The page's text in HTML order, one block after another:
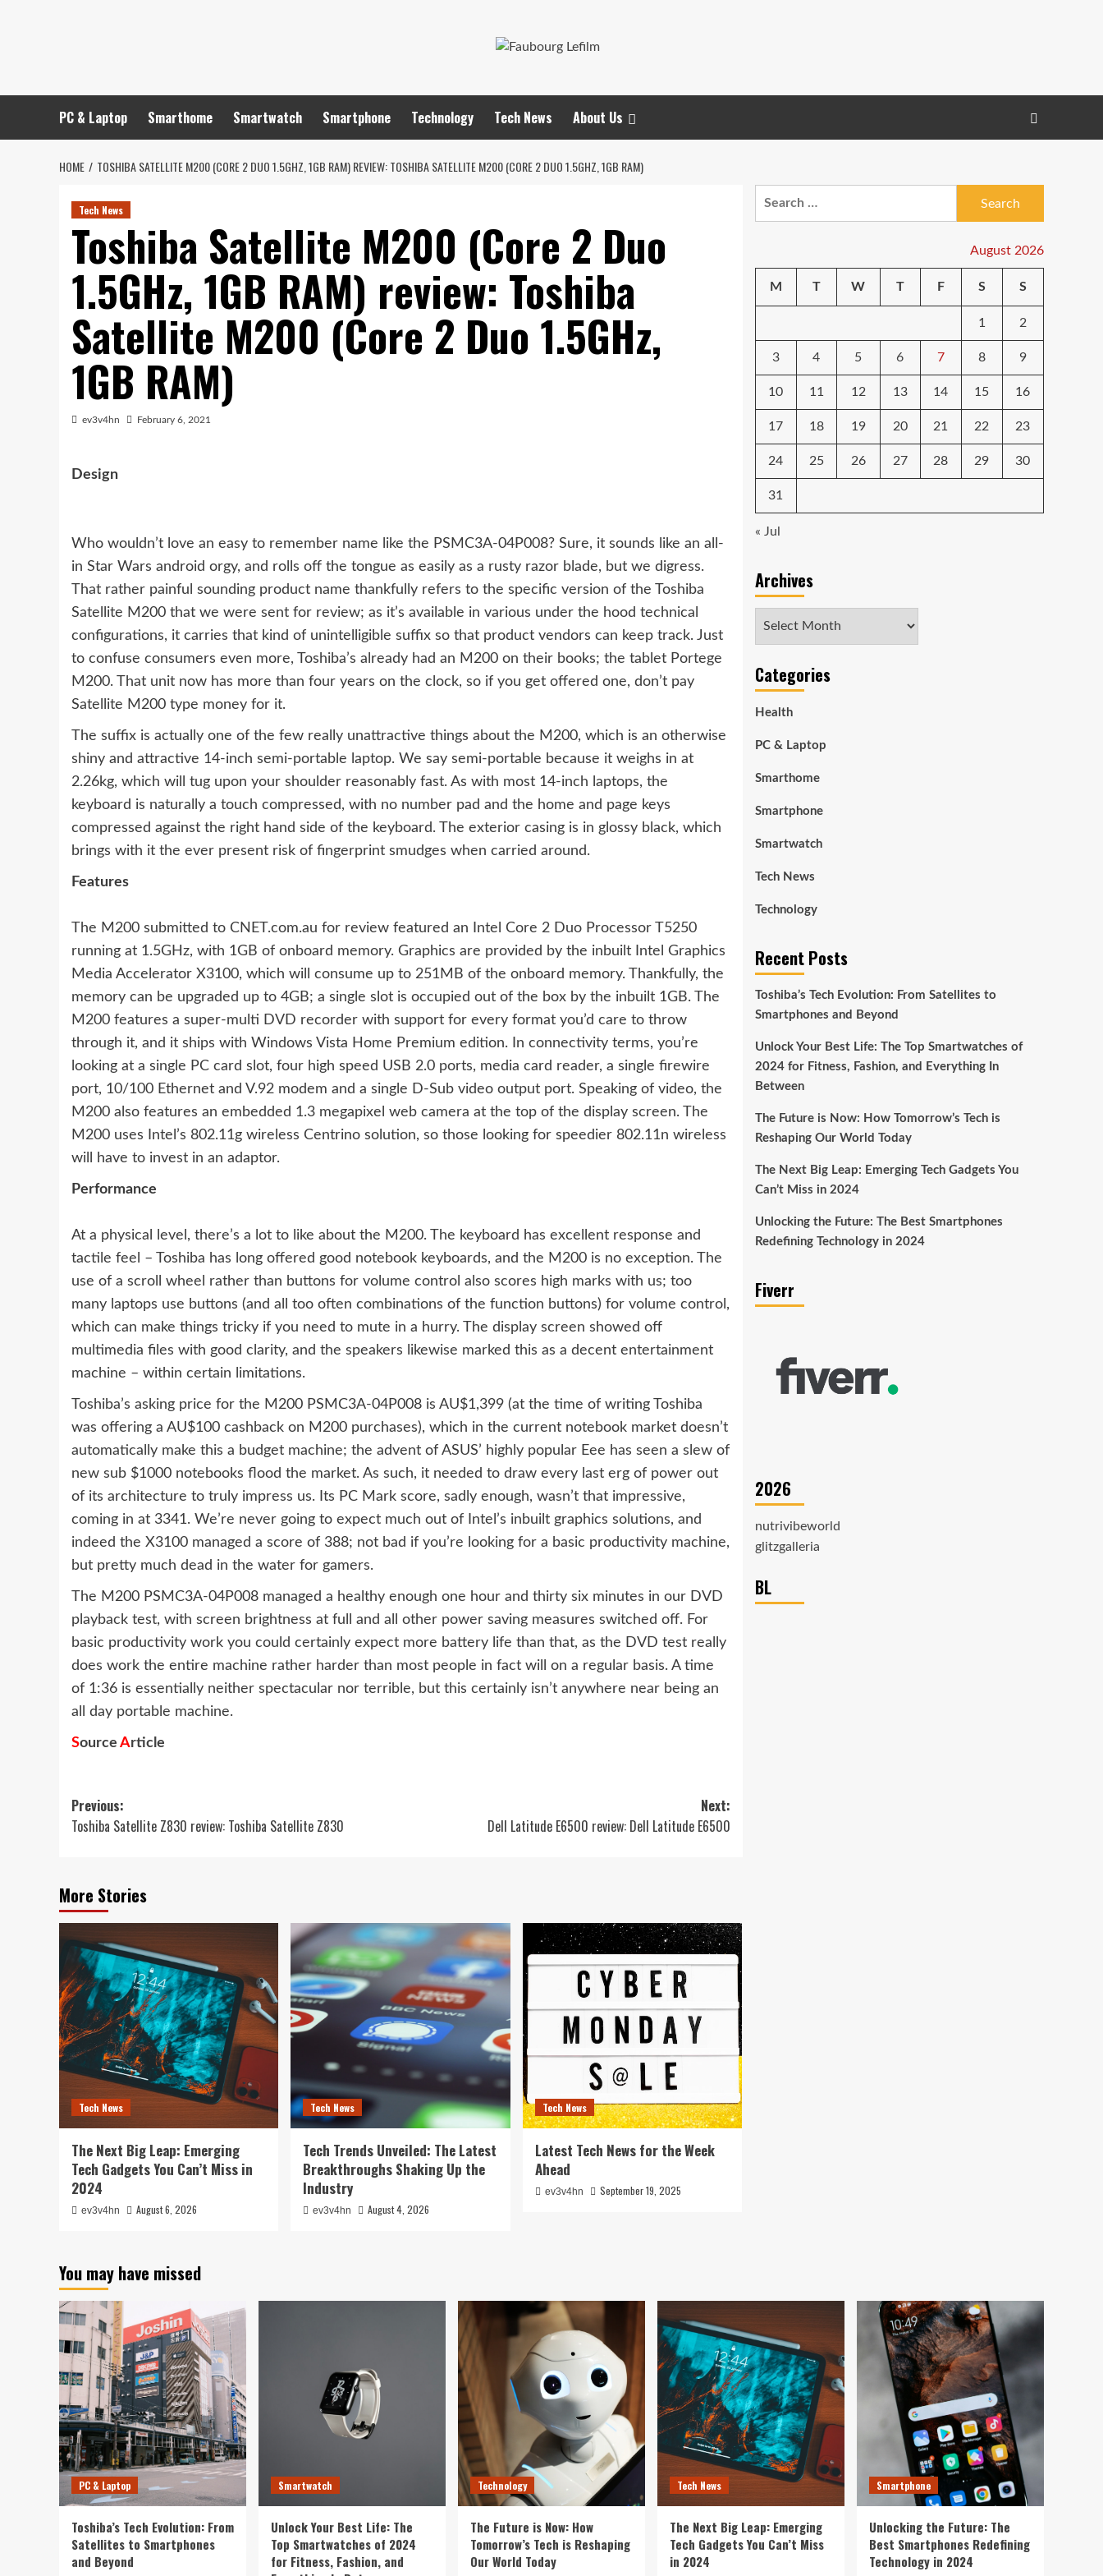
PC & Laptop Smarthome Smartwatch Smartphone Technology Tech News About Us
HOME TOSHIBA SATELLITE M200 (CORE 2 DUO 1.5GHZ, 1GB RAM) REVIEW: TOSHIBA SATELLITE M200 (CORE 2 DUO 1.5GHZ, 1GB RAM)
Tech News
Toshiba Satellite M200 (Core 2 Duo
1.5GHz, 1GB RAM) review: Toshiba
Satellite M200 (Core 2 Duo 1.5GHz,
1GB RAM)
ev3v4hn February 6, 2021
Design
Who wouldn’t love an easy to remember name like the PSMC3A-04P008? Sure, it sounds like an all-
in Star Wars android orgy, and rolls off the tongue as easily as a rusty razor blade, but we digress.
That rather painful sounding product name thankfully refers to the specific version of the Toshiba
Satellite M200 that we were sent for review; as it’s available in various under the hood technical
configurations, it carries that kind of unintelligible suffix so that product vendors can keep track. Just
to confuse consumers even more, Toshiba’s already had an M200 on their books; the tablet Portege
M200. That unit now has more than four years on the clock, so if you get offered one, don’t pay
Satellite M200 type money for it.
The suffix is actually one of the few really unattractive things about the M200, which is an otherwise
shiny and attractive 14-inch semi-portable laptop. We say semi-portable because it weighs in at
2.26kg, which will tug upon your shoulder reasonably fast. As with most 14-inch laptops, the
keyboard is naturally a touch compressed, with no number pad and the home and page keys
compressed against the right hand side of the keyboard. The exterior casing is in glossy black, which
brings with it the ever present risk of fingerprint smudges when carried around.
Features
The M200 submitted to CNET.com.au for review featured an Intel Core 2 Duo Processor T5250
running at 1.5GHz, with 1GB of onboard memory. Graphics are provided by the inbuilt Intel Graphics
Media Accelerator X3100, which will consume up to 251MB of the onboard memory. Thankfully, the
memory can be upgraded up to 4GB; a single slot is occupied out of the box by the inbuilt 1GB. The
M200 features a super-multi DVD recorder with support for every format you’d care to throw
through it, and it ships with Windows Vista Home Premium edition. In connectivity terms, you’re
looking at a single PC card slot, four high speed USB 2.0 ports, media card reader, a single firewire
port, 10/100 Ethernet and V.92 modem and a single D-Sub video output port. Speaking of video, the
M200 also features an embedded 1.3 megapixel web camera at the top of the display screen. The
M200 uses Intel’s 802.11g wireless Centrino solution, so those looking for speedier 802.11n wireless
will have to invest in an adaptor.
Performance
At a physical level, there’s a lot to like about the M200. The keyboard has excellent response and
tactile feel – Toshiba has long offered good notebook keyboards, and the M200 is no exception. The
use of a scroll wheel rather than buttons for volume control also scores high marks with us; too
many laptops use buttons (and all too often combinations of the function buttons) for volume control,
which can make things tricky if you need to mute in a hurry. The display screen showed off
multimedia files with good clarity, and the speakers likewise marked this as a decent entertainment
machine – within certain limitations.
Toshiba’s asking price for the M200 PSMC3A-04P008 is AU$1,399 (at the time of writing Toshiba
was offering a AU$100 cashback on M200 purchases), which in the current notebook market doesn’t
automatically make this a budget machine; the advent of ASUS’ highly popular Eee has seen a slew of
new sub $1000 notebooks flood the market. As such, it needed to draw every last erg of power out
of its architecture to truly impress us. Its PC Mark score, sadly enough, wasn’t that impressive,
coming in at 3341. We’re never going to expect much out of Intel’s inbuilt graphics solutions, and
indeed the X3100 managed a score of 388; not bad if you’re looking for a basic productivity machine,
but pretty much dead in the water for gamers.
The M200 PSMC3A-04P008 managed a healthy enough one hour and thirty six minutes in our DVD
playback test, with screen brightness at full and all other power saving measures switched off. For
basic productivity work you could certainly expect more battery life than that, as the DVD test really
does work the entire machine rather harder than most people in fact will on a regular basis. A time
of 1:36 is essentially neither spectacular nor terrible, but this certainly isn’t anywhere near being an
all day portable machine.
Source Article
Post
navigation
Previous:
Toshiba Satellite Z830 review: Toshiba Satellite Z830
Next:
Dell Latitude E6500 review: Dell Latitude E6500
More Stories
Tech News
The Next Big Leap: Emerging
Tech Gadgets You Can’t Miss in
2024
ev3v4hn August 6, 2026
Tech News
Tech Trends Unveiled: The Latest
Breakthroughs Shaking Up the
Industry
ev3v4hn August 4, 2026
Tech News
Latest Tech News for the Week
Ahead
ev3v4hn September 19, 2025
August 2026
M T W T F S S
1 2
3 4 5 6 7 8 9
10 11 12 13 14 15 16
17 18 19 20 21 22 23
24 25 26 27 28 29 30
31
« Jul
Archives
Categories
Health
PC & Laptop
Smarthome
Smartphone
Smartwatch
Tech News
Technology
Recent Posts
Toshiba’s Tech Evolution: From Satellites to
Smartphones and Beyond
Unlock Your Best Life: The Top Smartwatches of
2024 for Fitness, Fashion, and Everything In
Between
The Future is Now: How Tomorrow’s Tech is
Reshaping Our World Today
The Next Big Leap: Emerging Tech Gadgets You
Can’t Miss in 2024
Unlocking the Future: The Best Smartphones
Redefining Technology in 2024
Fiverr
2026
nutrivibeworld
glitzgalleria
BL
You may have missed
PC & Laptop
Toshiba’s Tech Evolution: From
Satellites to Smartphones
and Beyond
Smartwatch
Unlock Your Best Life: The
Top Smartwatches of 2024
for Fitness, Fashion, and
Technology
The Future is Now: How
Tomorrow’s Tech is Reshaping
Our World Today
Tech News
The Next Big Leap: Emerging
Tech Gadgets You Can’t Miss
in 2024
Smartphone
Unlocking the Future: The
Best Smartphones Redefining
Technology in 2024